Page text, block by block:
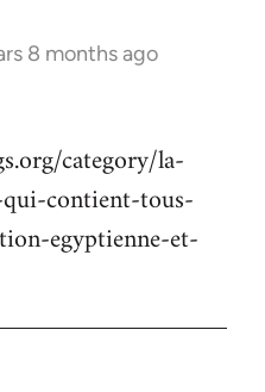
8 months ago
category/la-
contient-tous-
egyptienne-et-